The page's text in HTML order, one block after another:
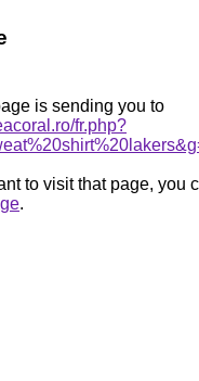
is sending you to
fr.php?
to visit that page, you
.